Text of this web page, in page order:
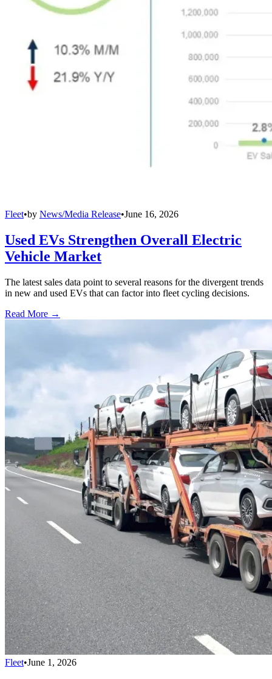
Fleet•by News/Media Release•June 16, 2026
Used EVs Strengthen Overall Electric
Vehicle Market
The latest sales data point to several reasons for the divergent trends
in new and used EVs that can factor into fleet cycling decisions.
Read More →
Fleet•June 1, 2026